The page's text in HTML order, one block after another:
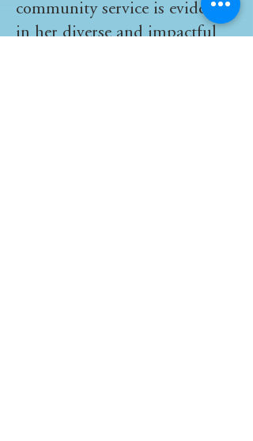
community service is evident
in her diverse and impactful